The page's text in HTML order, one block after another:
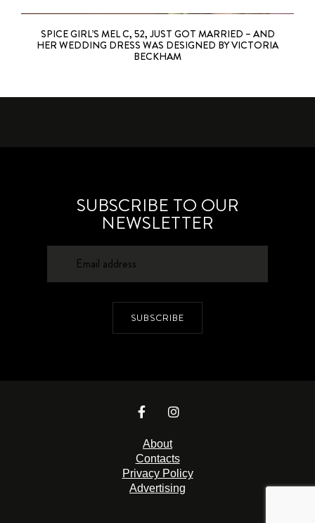
SPICE GIRL’S MEL C, 52, JUST GOT MARRIED – AND
HER WEDDING DRESS WAS DESIGNED BY VICTORIA
BECKHAM
SUBSCRIBE TO OUR
NEWSLETTER
SUBSCRIBE
About
Contacts
Privacy Policy
Advertising